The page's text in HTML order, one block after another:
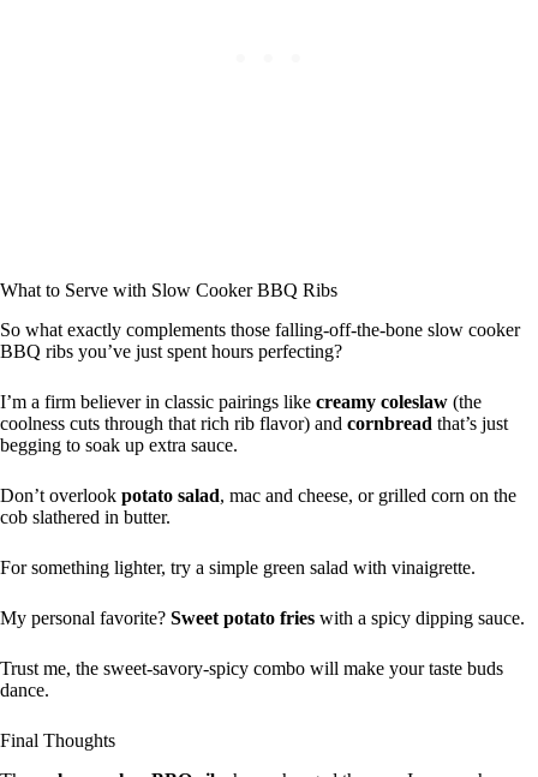
What to Serve with Slow Cooker BBQ Ribs
So what exactly complements those falling-off-the-bone slow cooker
BBQ ribs you’ve just spent hours perfecting?
I’m a firm believer in classic pairings like creamy coleslaw (the
coolness cuts through that rich rib flavor) and cornbread that’s just
begging to soak up extra sauce.
Don’t overlook potato salad, mac and cheese, or grilled corn on the
cob slathered in butter.
For something lighter, try a simple green salad with vinaigrette.
My personal favorite? Sweet potato fries with a spicy dipping sauce.
Trust me, the sweet-savory-spicy combo will make your taste buds
dance.
Final Thoughts